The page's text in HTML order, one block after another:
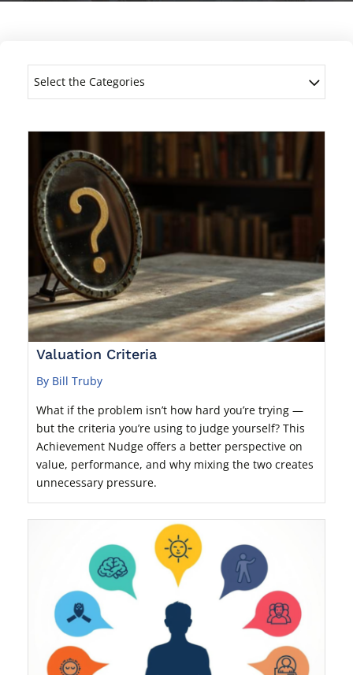
Select the Categories
Valuation Criteria
By Bill Truby
What if the problem isn’t how hard you’re trying —
but the criteria you’re using to judge yourself? This
Achievement Nudge offers a better perspective on
value, performance, and why mixing the two creates
unnecessary pressure.